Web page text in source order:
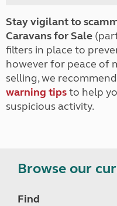
Stay vigilant to
Caravans for Sale
filters in place to
however for peace of
selling, we
warning tipsto help
suspicious activity.
Browse our
Find